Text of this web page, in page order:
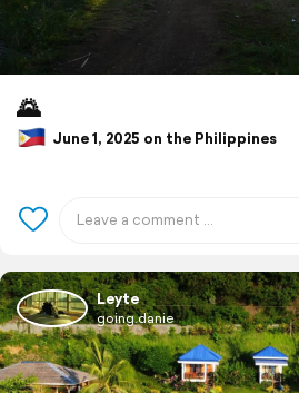
🌄
June 1, 2025 on the Philippines
Leyte
going.danie